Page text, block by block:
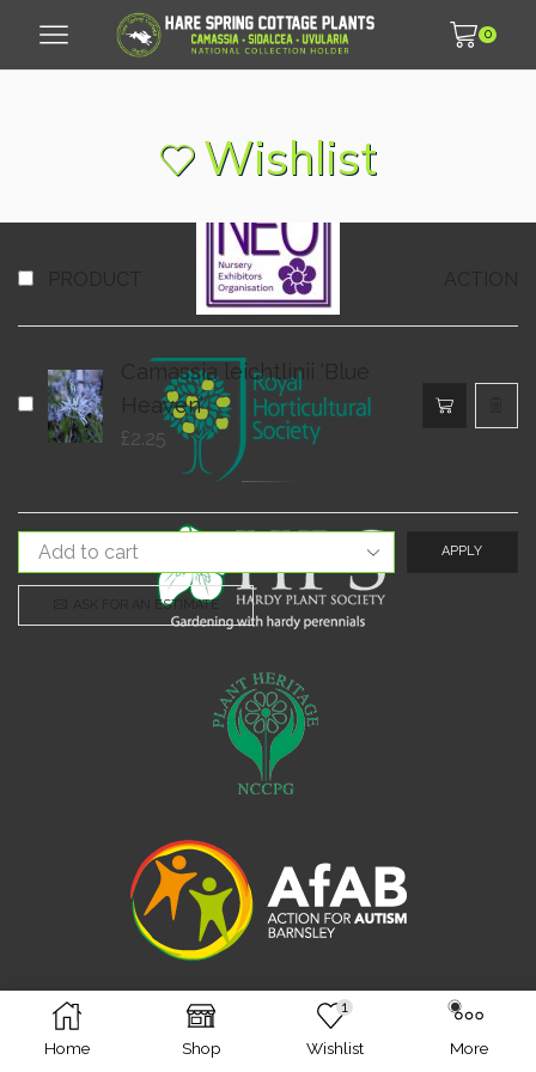
0
Wishlist
Camassia leichtlinii ‘Blue
Heaven’
£2.25
APPLY
ASK FOR AN ESTIMATE
Facebook Instagram
Home Shop
1
Wishlist More